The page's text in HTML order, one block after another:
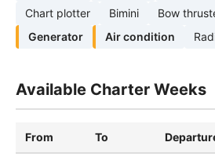
Chart plotter
Bimini Bow
Generator
Air condition
Available Charter Weeks
From To